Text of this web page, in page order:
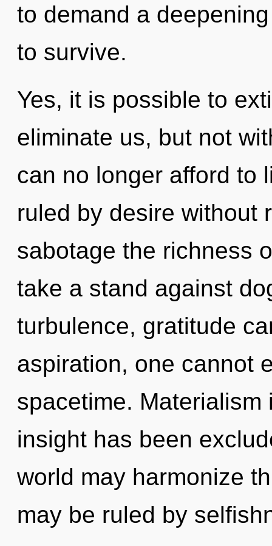
to demand a
to survive.
Yes, it is possible to
eliminate us, but not
can no longer afford to
ruled by desire without
sabotage the richness
take a stand against
turbulence, gratitude
aspiration, one cannot
spacetime.
insight has been
world may harmonize
may be ruled by